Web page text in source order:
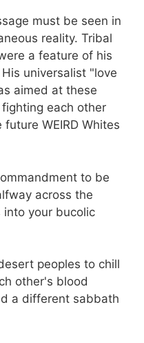
must be seen in
reality. Tribal
a feature of his
universalist "love
aimed at these
each other
WEIRD Whites
to be
across the
into your bucolic
peoples to chill
other's blood
a different sabbath